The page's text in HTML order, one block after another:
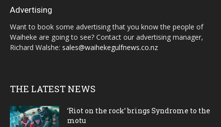
Advertising
Want to book some advertising that you know the people of
Waiheke are going to see? Contact our advertising manager,
Richard Walshe: sales@waihekegulfnews.co.nz
THE LATEST NEWS
‘Riot on the rock’ brings Syndrome to the
motu